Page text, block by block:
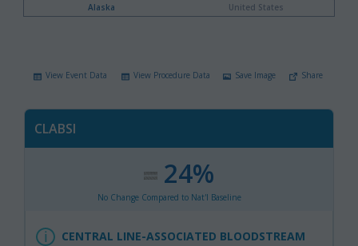
Alaska
United States
View Event Data View Procedure Data Save Image Share
CLABSI
24%
No Change Compared to Nat'l Baseline
CENTRAL LINE-ASSOCIATED BLOODSTREAM